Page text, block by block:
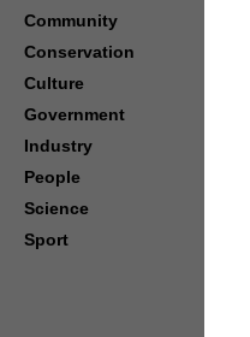
Community
Conservation
Culture
Government
Industry
People
Science
Sport